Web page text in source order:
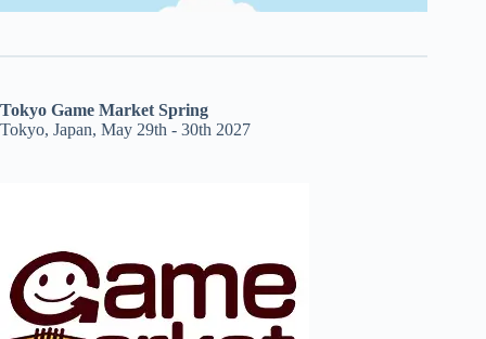
Tokyo Game Market Spring
Tokyo, Japan, May 29th - 30th 2027